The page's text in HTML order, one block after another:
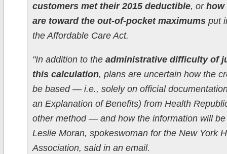
customers met their 2015 deductible, or how
are toward the out-of-pocket maximumsput
the Affordable Care Act.
"In addition to the administrative difficulty of
this calculation, plans are uncertain how the
be based — i.e., solely on official
an Explanation of Benefits) from Health
other method — and how the information will
Leslie Moran, spokeswoman for the New York
Association, said in an email.